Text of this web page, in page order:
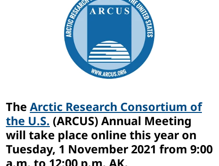
The Arctic Research Consortium of
the U.S. (ARCUS) Annual Meeting
will take place online this year on
Tuesday, 1 November 2021 from 9:00